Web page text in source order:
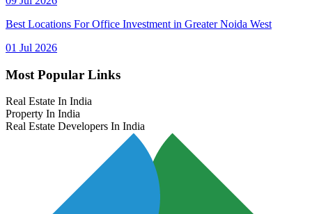
Best Locations For Office Investment in Greater Noida West
01 Jul 2026
Most Popular Links
Real Estate In India
Property In India
Real Estate Developers In India